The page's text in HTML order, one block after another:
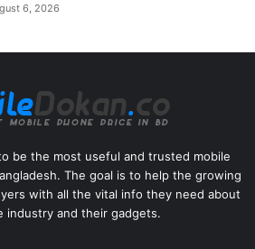
6, 2026
be the most useful and trusted mobile
The goal is to help the growing
with all the vital info they need about
industry and their gadgets.